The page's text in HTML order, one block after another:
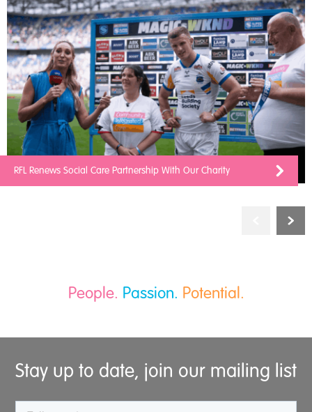
RFL Renews Social Care Partnership With Our Charity
People. Passion. Potential.
Stay up to date, join our mailing list